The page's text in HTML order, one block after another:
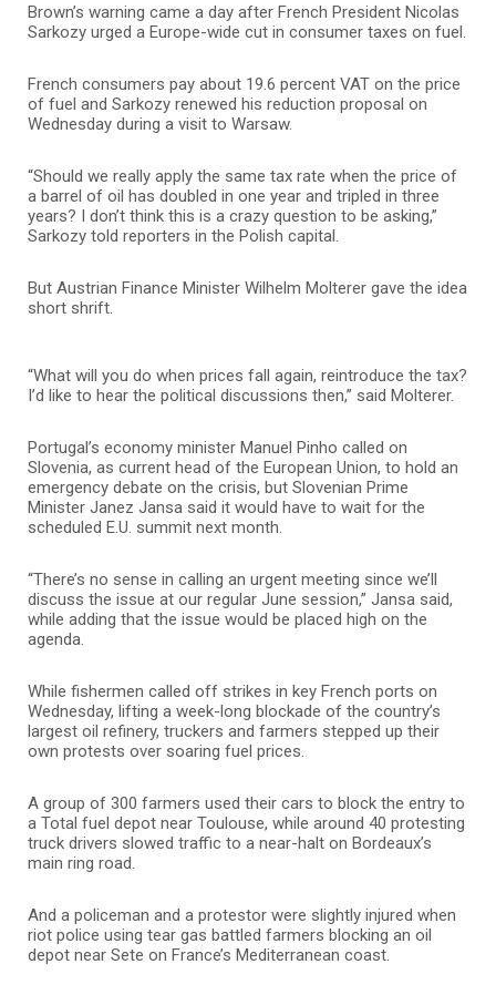
Brown’s warning came a day after French President Nicolas
Sarkozy urged a Europe-wide cut in consumer taxes on fuel.
French consumers pay about 19.6 percent VAT on the price
of fuel and Sarkozy renewed his reduction proposal on
Wednesday during a visit to Warsaw.
“Should we really apply the same tax rate when the price of
a barrel of oil has doubled in one year and tripled in three
years? I don’t think this is a crazy question to be asking,”
Sarkozy told reporters in the Polish capital.
But Austrian Finance Minister Wilhelm Molterer gave the idea
short shrift.
“What will you do when prices fall again, reintroduce the tax?
I’d like to hear the political discussions then,” said Molterer.
Portugal’s economy minister Manuel Pinho called on
Slovenia, as current head of the European Union, to hold an
emergency debate on the crisis, but Slovenian Prime
Minister Janez Jansa said it would have to wait for the
scheduled E.U. summit next month.
“There’s no sense in calling an urgent meeting since we’ll
discuss the issue at our regular June session,” Jansa said,
while adding that the issue would be placed high on the
agenda.
While fishermen called off strikes in key French ports on
Wednesday, lifting a week-long blockade of the country’s
largest oil refinery, truckers and farmers stepped up their
own protests over soaring fuel prices.
A group of 300 farmers used their cars to block the entry to
a Total fuel depot near Toulouse, while around 40 protesting
truck drivers slowed traffic to a near-halt on Bordeaux’s
main ring road.
And a policeman and a protestor were slightly injured when
riot police using tear gas battled farmers blocking an oil
depot near Sete on France’s Mediterranean coast.